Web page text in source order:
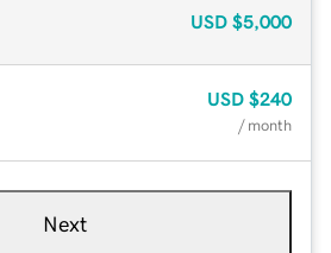
USD $5,000
USD $240
/ month
Next